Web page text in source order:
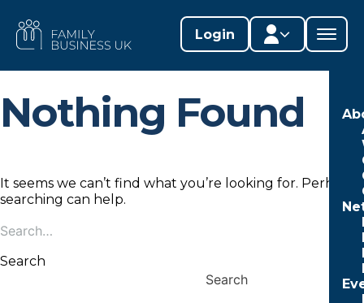
content
FAMILY
BUSINESS
Login
Member area
Lifestages Framework
Member resources
Nothing Found
It seems we can’t find what you’re looking for. Perhaps
searching can help.
Search
Search
Search